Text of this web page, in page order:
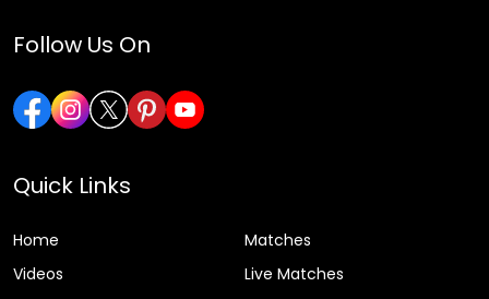
Follow Us On
Quick Links
Home
Matches
Videos
Live Matches